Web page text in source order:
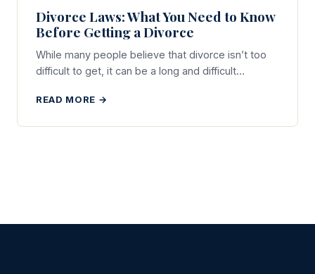
Divorce Laws: What You Need to Know
Before Getting a Divorce
While many people believe that divorce isn’t too
difficult to get, it can be a long and difficult…
READ MORE →